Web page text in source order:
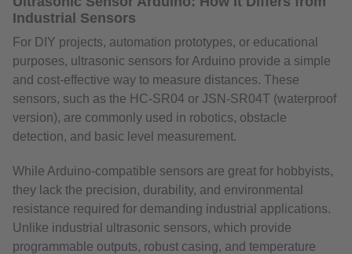
Industrial Sensors
For DIY projects, automation prototypes, or educational
purposes, ultrasonic sensors for Arduino provide a simple
and cost-effective way to measure distances. These
sensors, such as the HC-SR04 or JSN-SR04T (waterproof
version), are commonly used in robotics, obstacle
detection, and basic level measurement.
While Arduino-compatible sensors are great for hobbyists,
they lack the precision, durability, and environmental
resistance required for demanding industrial applications.
Unlike industrial ultrasonic sensors, which provide
programmable outputs, robust casing, and temperature